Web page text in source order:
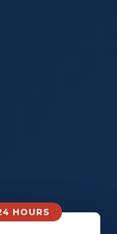
HOURS